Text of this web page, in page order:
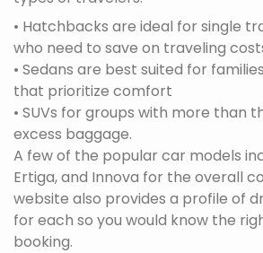
• Hatchbacks are ideal for single
who need to save on traveling
• Sedans are best suited for
that prioritize comfort
• SUVs for groups with more than
excess baggage.
A few of the popular car models
Ertiga, and Innova for the overall
website also provides a profile of
for each so you would know the
booking.